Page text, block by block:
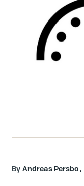
Andreas Persbo